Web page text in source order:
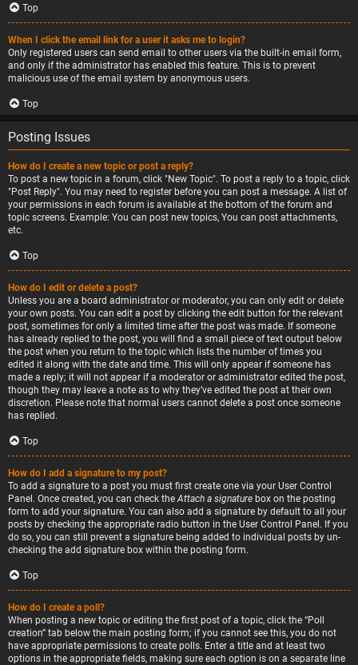
Top
When I click the email link for a user it asks me to login?
Only registered users can send email to other users via the built-in email form,
and only if the administrator has enabled this feature. This is to prevent
malicious use of the email system by anonymous users.
Top
Posting Issues
How do I create a new topic or post a reply?
To post a new topic in a forum, click "New Topic". To post a reply to a topic, click
"Post Reply". You may need to register before you can post a message. A list of
your permissions in each forum is available at the bottom of the forum and
topic screens. Example: You can post new topics, You can post attachments,
etc.
Top
How do I edit or delete a post?
Unless you are a board administrator or moderator, you can only edit or delete
your own posts. You can edit a post by clicking the edit button for the relevant
post, sometimes for only a limited time after the post was made. If someone
has already replied to the post, you will find a small piece of text output below
the post when you return to the topic which lists the number of times you
edited it along with the date and time. This will only appear if someone has
made a reply; it will not appear if a moderator or administrator edited the post,
though they may leave a note as to why they’ve edited the post at their own
discretion. Please note that normal users cannot delete a post once someone
has replied.
Top
How do I add a signature to my post?
To add a signature to a post you must first create one via your User Control
Panel. Once created, you can check theAttach a signature box on the posting
form to add your signature. You can also add a signature by default to all your
posts by checking the appropriate radio button in the User Control Panel. If you
do so, you can still prevent a signature being added to individual posts by un-
checking the add signature box within the posting form.
Top
How do I create a poll?
When posting a new topic or editing the first post of a topic, click the “Poll
creation” tab below the main posting form; if you cannot see this, you do not
have appropriate permissions to create polls. Enter a title and at least two
options in the appropriate fields, making sure each option is on a separate line